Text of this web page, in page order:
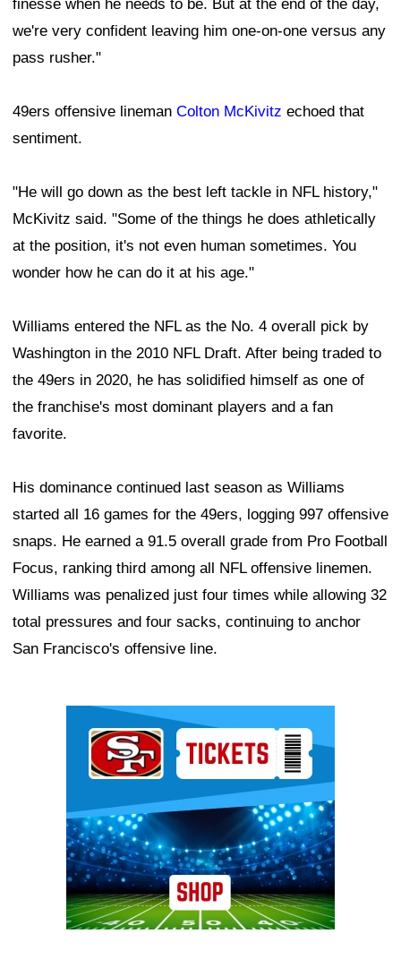
finesse when he needs to be. But at the end of the day,
we're very confident leaving him one-on-one versus any
pass rusher."
49ers offensive lineman Colton McKivitz echoed that
sentiment.
"He will go down as the best left tackle in NFL history,"
McKivitz said. "Some of the things he does athletically
at the position, it's not even human sometimes. You
wonder how he can do it at his age."
Williams entered the NFL as the No. 4 overall pick by
Washington in the 2010 NFL Draft. After being traded to
the 49ers in 2020, he has solidified himself as one of
the franchise's most dominant players and a fan
favorite.
His dominance continued last season as Williams
started all 16 games for the 49ers, logging 997 offensive
snaps. He earned a 91.5 overall grade from Pro Football
Focus, ranking third among all NFL offensive linemen.
Williams was penalized just four times while allowing 32
total pressures and four sacks, continuing to anchor
San Francisco's offensive line.